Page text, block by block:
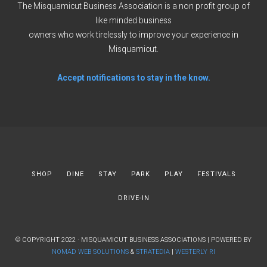
The Misquamicut Business Association is a non profit group of
like minded business
owners who work tirelessly to improve your experience in
Misquamicut.
Accept notifications to stay in the know.
SHOP DINE STAY PARK PLAY FESTIVALS
DRIVE-IN
© COPYRIGHT 2022 · MISQUAMICUT BUSINESS ASSOCIATIONS | POWERED BY
NOMAD WEB SOLUTIONS & STRATEDIA WESTERLY RI